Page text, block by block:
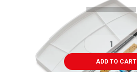
ADD TO CART